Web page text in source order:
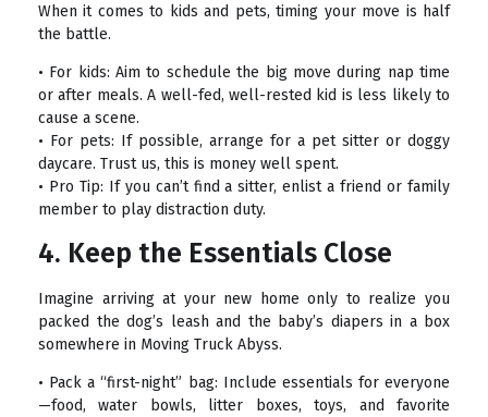
When it comes to kids and pets, timing your move is half
the battle.
• For kids: Aim to schedule the big move during nap time
or after meals. A well-fed, well-rested kid is less likely to
cause a scene.
• For pets: If possible, arrange for a pet sitter or doggy
daycare. Trust us, this is money well spent.
• Pro Tip: If you can’t find a sitter, enlist a friend or family
member to play distraction duty.
4. Keep the Essentials Close
Imagine arriving at your new home only to realize you
packed the dog’s leash and the baby’s diapers in a box
somewhere in Moving Truck Abyss.
• Pack a “first-night” bag: Include essentials for everyone
—food, water bowls, litter boxes, toys, and favorite